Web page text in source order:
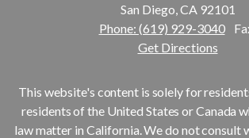
San Diego, CA 92101
Phone: (619) 929-3040
Get Directions
This website's content is solely for
residents of the United States or Canada
law matter in California. We do not consult